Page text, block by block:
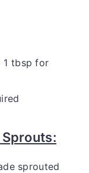
1 tbsp for
sprouted